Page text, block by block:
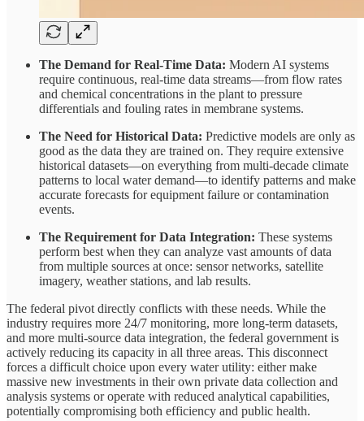
The Demand for Real-Time Data: Modern AI systems
require continuous, real-time data streams—from flow rates
and chemical concentrations in the plant to pressure
differentials and fouling rates in membrane systems.
The Need for Historical Data: Predictive models are only as
good as the data they are trained on. They require extensive
historical datasets—on everything from multi-decade climate
patterns to local water demand—to identify patterns and make
accurate forecasts for equipment failure or contamination
events.
The Requirement for Data Integration: These systems
perform best when they can analyze vast amounts of data
from multiple sources at once: sensor networks, satellite
imagery, weather stations, and lab results.
The federal pivot directly conflicts with these needs. While the
industry requires more 24/7 monitoring, more long-term datasets,
and more multi-source data integration, the federal government is
actively reducing its capacity in all three areas. This disconnect
forces a difficult choice upon every water utility: either make
massive new investments in their own private data collection and
analysis systems or operate with reduced analytical capabilities,
potentially compromising both efficiency and public health.